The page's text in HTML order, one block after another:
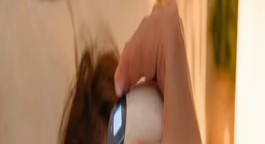
via secure video call. Same-day appointments
available for acute symptoms, chronic queries,
certificates, and more.